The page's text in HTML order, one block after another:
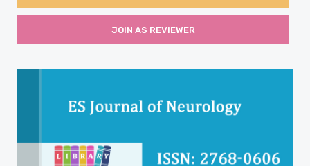
JOIN AS REVIEWER